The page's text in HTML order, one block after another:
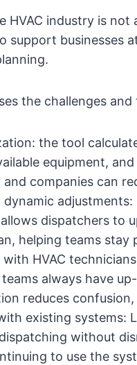
HVAC industry is
support businesses
the challenges
the tool
equipment,
companies can
dynamic
dispatchers to
helping teams stay
HVAC
always have
reduces
existing systems:
without
to use the